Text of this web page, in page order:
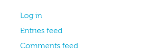
Log in
Entries feed
Comments feed